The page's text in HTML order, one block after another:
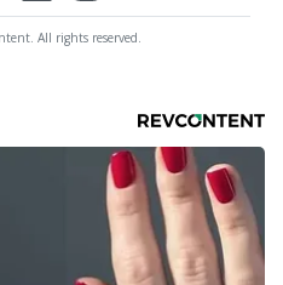
All rights reserved.